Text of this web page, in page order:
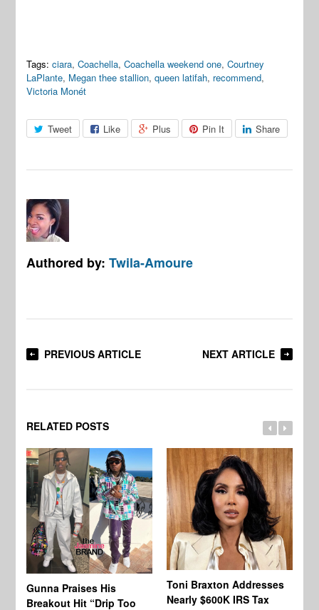
Tags: ciara,Coachella,Coachella weekend one,Courtney
LaPlante, Megan thee stallion,queen latifah, recommend,
Victoria Monét
Tweet Like Plus Pin It Share
Authored by:Twila-Amoure
PREVIOUS ARTICLE NEXT ARTICLE
RELATED POSTS
Gunna Praises His
Breakout Hit “Drip Too
Toni Braxton Addresses
Nearly $600K IRS Tax